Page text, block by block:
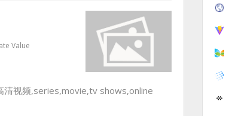
Value
清视频,series,movie,tv shows,online